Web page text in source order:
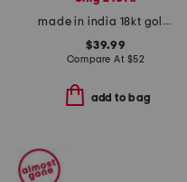
made in india 18kt gold plated turquoise pear shape ring
$39.99
Compare At $52
add to bag